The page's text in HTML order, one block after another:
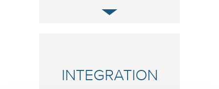
INTEGRATION